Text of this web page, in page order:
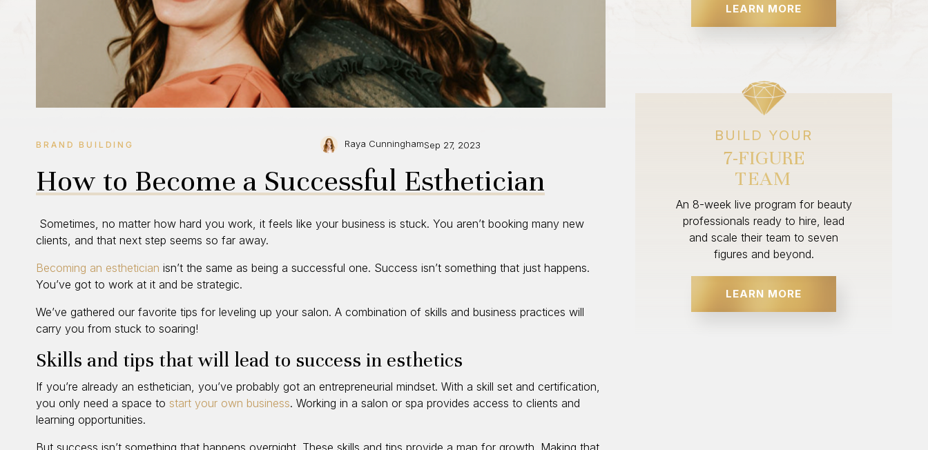
BRAND BUILDING Raya CunninghamSep 27, 2023
How to Become a Successful Esthetician
Sometimes, no matter how hard you work, it feels like your business is stuck. You aren’t booking many new
clients, and that next step seems so far away.
Becoming an esthetician isn’t the same as being a successful one. Success isn’t something that just happens.
You’ve got to work at it and be strategic.
We’ve gathered our favorite tips for leveling up your salon. A combination of skills and business practices will
carry you from stuck to soaring!
Skills and tips that will lead to success in esthetics
If you’re already an esthetician, you’ve probably got an entrepreneurial mindset. With a skill set and certification,
you only need a space to start your own business. Working in a salon or spa provides access to clients and
learning opportunities.
But success isn’t something that happens overnight. These skills and tips provide a map for growth. Making that
LEARN MORE
BUILD YOUR
7-FIGURE
TEAM
An 8-week live program for beauty
professionals ready to hire, lead
and scale their team to seven
figures and beyond.
LEARN MORE